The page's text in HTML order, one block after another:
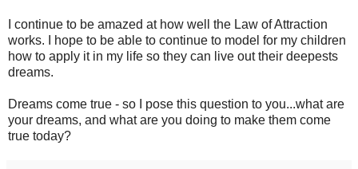
I continue to be amazed at how well the Law of Attraction
works. I hope to be able to continue to model for my children
how to apply it in my life so they can live out their deepests
dreams.
Dreams come true - so I pose this question to you...what are
your dreams, and what are you doing to make them come
true today?